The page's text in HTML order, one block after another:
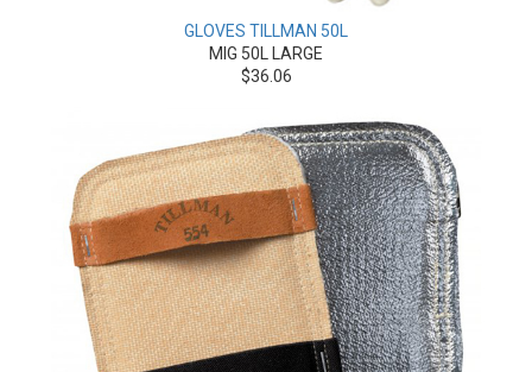
GLOVES TILLMAN 50L
MIG 50L LARGE
$36.06